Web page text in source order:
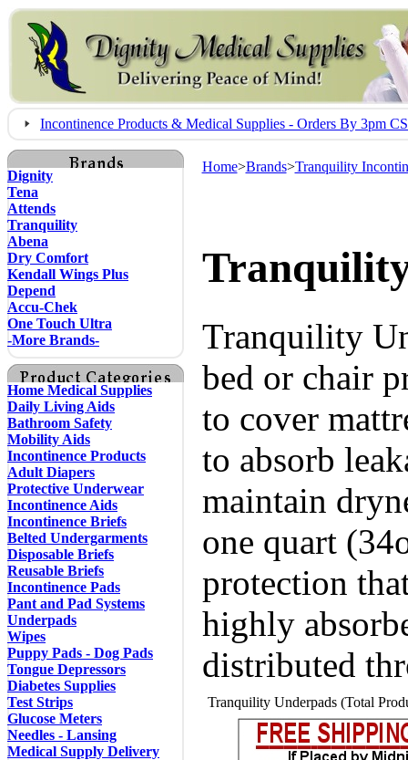
Incontinence Products & Medical Supplies - Orders By 3pm
Dignity
Tena
Attends
Tranquility
Abena
Dry Comfort
Kendall Wings Plus
Depend
Accu-Chek
One Touch Ultra
-More Brands-
Home Medical Supplies
Daily Living Aids
Bathroom Safety
Mobility Aids
Incontinence Products
Adult Diapers
Protective Underwear
Incontinence Aids
Incontinence Briefs
Belted Undergarments
Disposable Briefs
Reusable Briefs
Incontinence Pads
Pant and Pad Systems
Underpads
Wipes
Puppy Pads - Dog Pads
Tongue Depressors
Diabetes Supplies
Test Strips
Glucose Meters
Needles - Lansing
Medical Supply Delivery
Home>Brands>Tranquility
Tranquility
bed or chair
to cover
to absorb
maintain
one quart
protection
highly
distributed
Tranquility Underpads (Total